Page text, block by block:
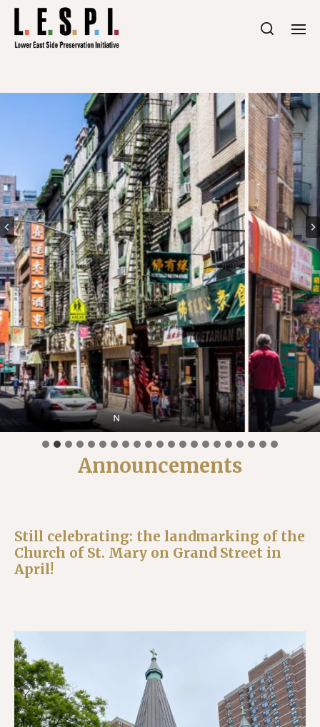
Doyers Street
Announcements
Still celebrating: the landmarking of the
Church of St. Mary on Grand Street in
April!